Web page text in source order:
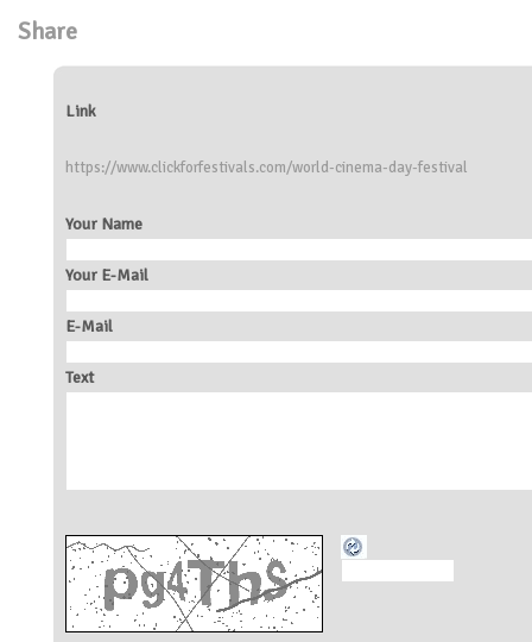
Share
Link
https://www.clickforfestivals.com/world-cinema-day-festival
Your Name
Your E-Mail
E-Mail
Text